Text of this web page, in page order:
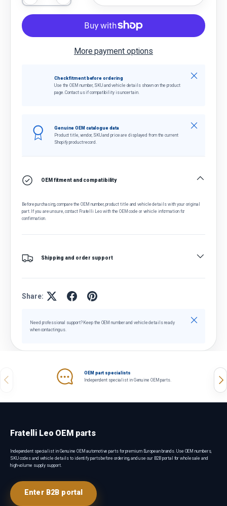
More payment options
Check fitment before ordering
Use the OEM number, SKU and vehicle details shown on the product
page. Contact us if compatibility is uncertain.
Close
Genuine OEM catalogue data
Product title, vendor, SKU and price are displayed from the current
Shopify product record.
Close
OEM fitment and compatibility
Before purchasing, compare the OEM number, product title and vehicle details with your original
part. If you are unsure, contact Fratelli Leo with the OEM code or vehicle information for
confirmation.
Shipping and order support
Share:
Need professional support? Keep the OEM number and vehicle details ready
when contacting us.
Close
Previous
OEM part specialists
Independent specialist in Genuine OEM parts.
Fratelli Leo OEM parts
Independent specialist in Genuine OEM automotive parts for premium European brands. Use OEM numbers,
SKU codes and vehicle details to identify parts before ordering, and use our B2B portal for wholesale and
high-volume supply support.
Enter B2B portal